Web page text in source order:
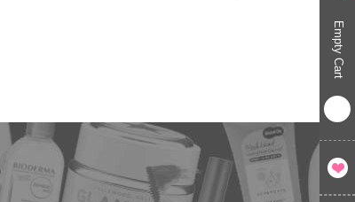
Empty Cart